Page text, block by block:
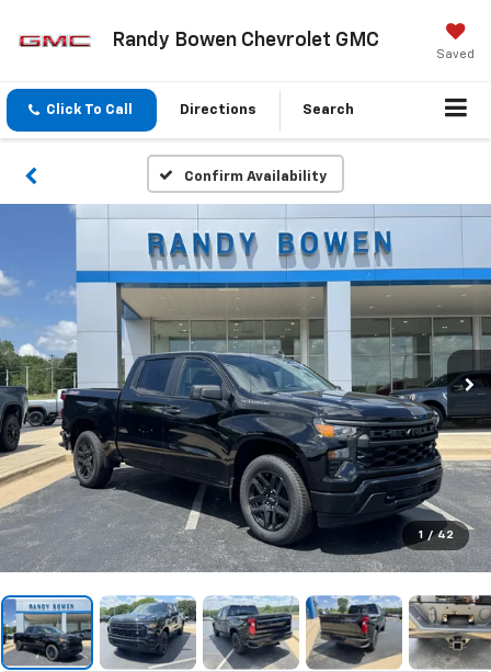
Randy Bowen Chevrolet GMC
Saved
Click To Call Directions Search
Confirm Availability
1 / 42